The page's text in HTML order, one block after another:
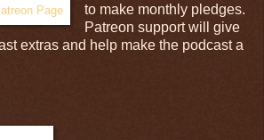
Page
to make monthly pledges.
Patreon support will give
extras and help make the podcast a